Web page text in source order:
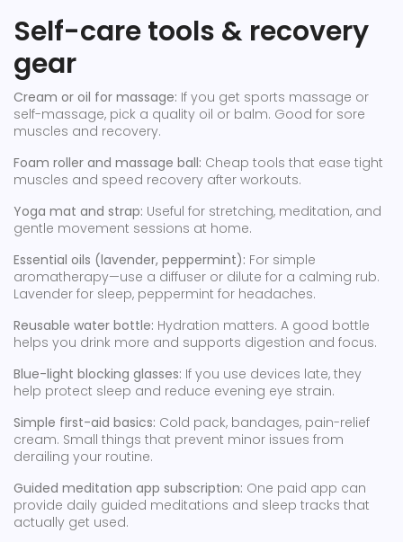
Self-care tools & recovery
gear
Cream or oil for massage: If you get sports massage or
self-massage, pick a quality oil or balm. Good for sore
muscles and recovery.
Foam roller and massage ball: Cheap tools that ease tight
muscles and speed recovery after workouts.
Yoga mat and strap: Useful for stretching, meditation, and
gentle movement sessions at home.
Essential oils (lavender, peppermint): For simple
aromatherapy—use a diffuser or dilute for a calming rub.
Lavender for sleep, peppermint for headaches.
Reusable water bottle: Hydration matters. A good bottle
helps you drink more and supports digestion and focus.
Blue-light blocking glasses: If you use devices late, they
help protect sleep and reduce evening eye strain.
Simple first-aid basics: Cold pack, bandages, pain-relief
cream. Small things that prevent minor issues from
derailing your routine.
Guided meditation app subscription: One paid app can
provide daily guided meditations and sleep tracks that
actually get used.